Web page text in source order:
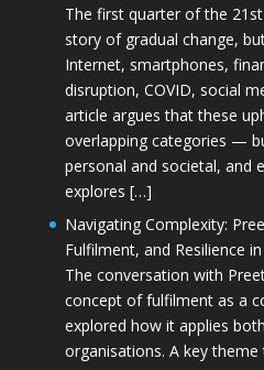
The first quarter of the
story of gradual change,
Internet, smartphones,
disruption, COVID, social
article argues that these
overlapping categories —
personal and societal, and
explores […]
Navigating Complexity:
Fulfilment, and Resilience
The conversation with
concept of fulfilment as a
explored how it applies
organisations. A key